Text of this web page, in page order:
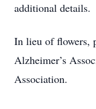
additional details.
In lieu of flowers,
Alzheimer’s
Association.